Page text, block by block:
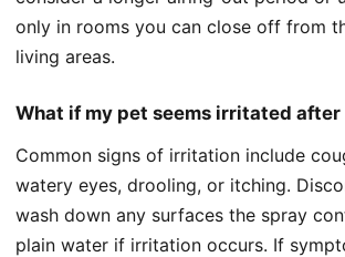
only in rooms you can close off from
living areas.
What if my pet seems irritated after
Common signs of irritation include
watery eyes, drooling, or itching.
wash down any surfaces the spray
plain water if irritation occurs. If